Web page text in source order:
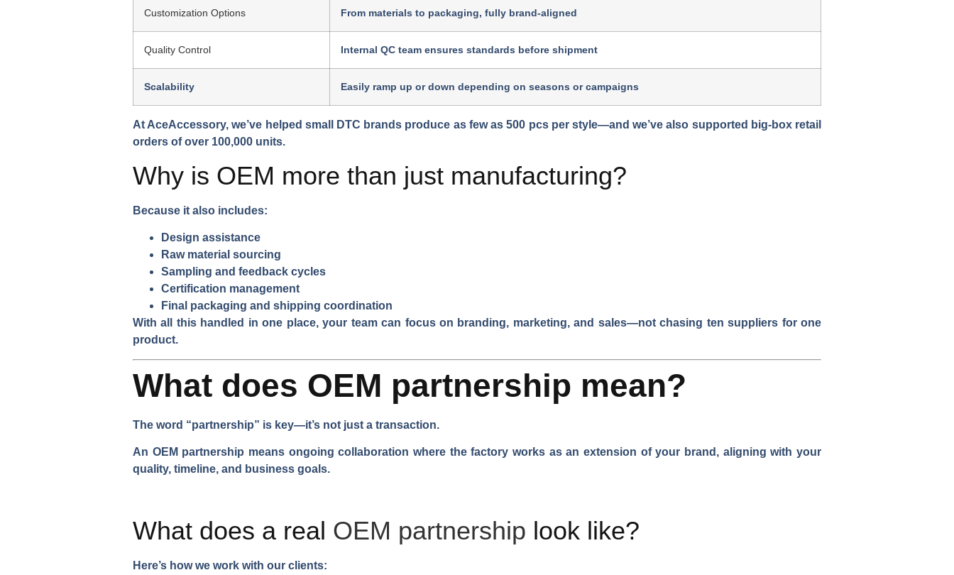
Customization Options From materials to packaging, fully brand-aligned
Quality Control Internal QC team ensures standards before shipment
Scalability Easily ramp up or down depending on seasons or campaigns
At AceAccessory, we’ve helped small DTC brands produce as few as 500 pcs per style—and we’ve also supported big-box retail
orders of over 100,000 units.
Why is OEM more than just manufacturing?
Because it also includes:
Design assistance
Raw material sourcing
Sampling and feedback cycles
Certification management
Final packaging and shipping coordination
With all this handled in one place, your team can focus on branding, marketing, and sales—not chasing ten suppliers for one
product.
What does OEM partnership mean?
The word “partnership” is key—it’s not just a transaction.
An OEM partnership means ongoing collaboration where the factory works as an extension of your brand, aligning with your
quality, timeline, and business goals.
What does a real OEM partnership look like?
Here’s how we work with our clients: